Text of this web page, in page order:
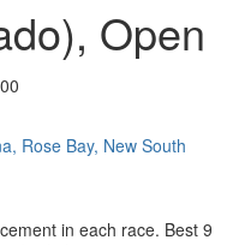
Open
Rose Bay, New South
in each race. Best 9